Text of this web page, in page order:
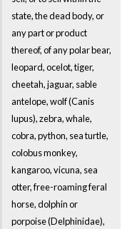
state, the dead body, or
any part or product
thereof, of any polar bear,
leopard, ocelot, tiger,
cheetah, jaguar, sable
antelope, wolf (Canis
lupus), zebra, whale,
cobra, python, sea turtle,
colobus monkey,
kangaroo, vicuna, sea
otter, free-roaming feral
horse, dolphin or
porpoise (Delphinidae),